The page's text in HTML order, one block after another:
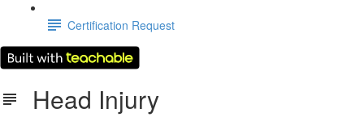
Certification Request
Head Injury